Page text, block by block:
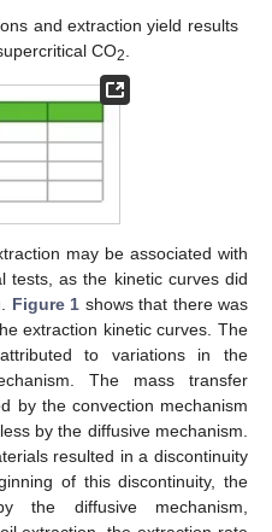
and extraction yield results
CO2
may be associated with
tests, as the kinetic curves did
Figure 1 shows that there was
extraction kinetic curves. The
to variations in the
The mass transfer
by the convection mechanism
by the diffusive mechanism.
resulted in a discontinuity
of this discontinuity, the
the diffusive mechanism,